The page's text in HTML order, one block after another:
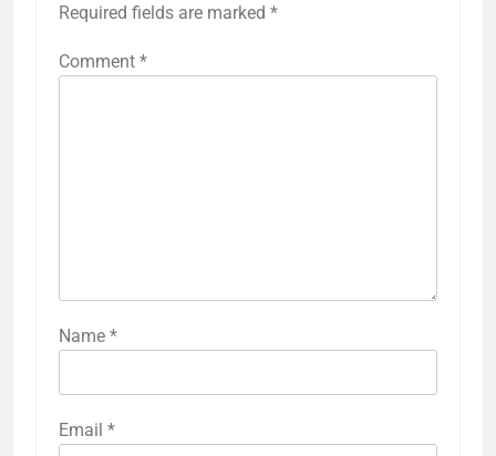
Required fields are marked *
Comment *
Name *
Email *